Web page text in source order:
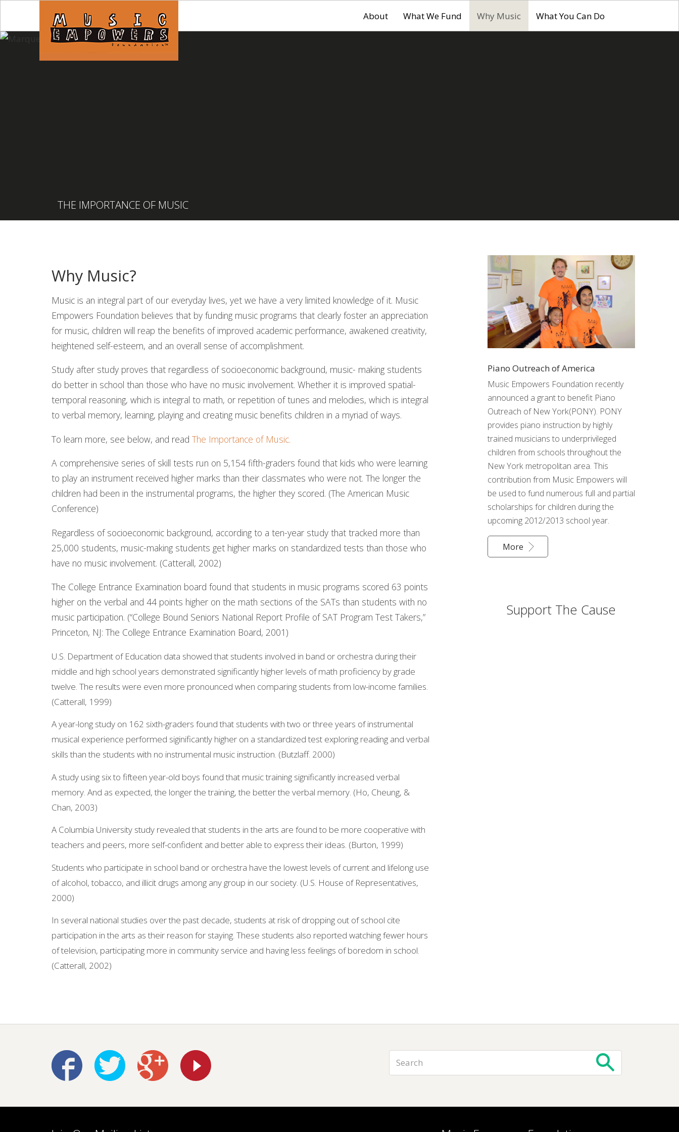
About What We Fund Why Music What You Can Do
THE IMPORTANCE OF MUSIC
Why Music?
Music is an integral part of our everyday lives, yet we have a very limited knowledge of it. Music
Empowers Foundation believes that by funding music programs that clearly foster an appreciation
for music, children will reap the benefits of improved academic performance, awakened creativity,
heightened self-esteem, and an overall sense of accomplishment.
Study after study proves that regardless of socioeconomic background, music- making students
do better in school than those who have no music involvement. Whether it is improved spatial-
temporal reasoning, which is integral to math, or repetition of tunes and melodies, which is integral
to verbal memory, learning, playing and creating music benefits children in a myriad of ways.
To learn more, see below, and read The Importance of Music.
A comprehensive series of skill tests run on 5,154 fifth-graders found that kids who were learning
to play an instrument received higher marks than their classmates who were not. The longer the
children had been in the instrumental programs, the higher they scored. (The American Music
Conference)
Regardless of socioeconomic background, according to a ten-year study that tracked more than
25,000 students, music-making students get higher marks on standardized tests than those who
have no music involvement. (Catterall, 2002)
The College Entrance Examination board found that students in music programs scored 63 points
higher on the verbal and 44 points higher on the math sections of the SATs than students with no
music participation. (“College Bound Seniors National Report Profile of SAT Program Test Takers,”
Princeton, NJ: The College Entrance Examination Board, 2001)
U.S. Department of Education data showed that students involved in band or orchestra during their
middle and high school years demonstrated significantly higher levels of math proficiency by grade
twelve. The results were even more pronounced when comparing students from low-income families.
(Catterall, 1999)
A year-long study on 162 sixth-graders found that students with two or three years of instrumental
musical experience performed siginificantly higher on a standardized test exploring reading and verbal
skills than the students with no instrumental music instruction. (Butzlaff. 2000)
A study using six to fifteen year-old boys found that music training significantly increased verbal
memory. And as expected, the longer the training, the better the verbal memory. (Ho, Cheung, &
Chan, 2003)
A Columbia University study revealed that students in the arts are found to be more cooperative with
teachers and peers, more self-confident and better able to express their ideas. (Burton, 1999)
Students who participate in school band or orchestra have the lowest levels of current and lifelong use
of alcohol, tobacco, and illicit drugs among any group in our society. (U.S. House of Representatives,
2000)
In several national studies over the past decade, students at risk of dropping out of school cite
participation in the arts as their reason for staying. These students also reported watching fewer hours
of television, participating more in community service and having less feelings of boredom in school.
(Catterall, 2002)
Piano Outreach of America
Music Empowers Foundation recently
announced a grant to benefit Piano
Outreach of New York(PONY). PONY
provides piano instruction by highly
trained musicians to underprivileged
children from schools throughout the
New York metropolitan area. This
contribution from Music Empowers will
be used to fund numerous full and partial
scholarships for children during the
upcoming 2012/2013 school year.
More
Support The Cause